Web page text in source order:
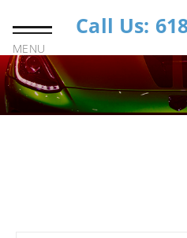
MENU
Call Us: